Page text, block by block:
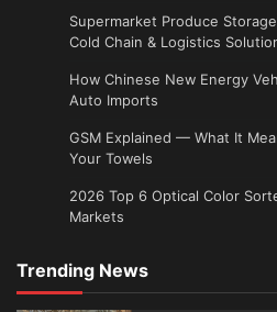
Supermarket Produce
Cold Chain & Logistics
How Chinese New Energy
Auto Imports
GSM Explained — What It
Your Towels
2026 Top 6 Optical Color
Markets
Trending News